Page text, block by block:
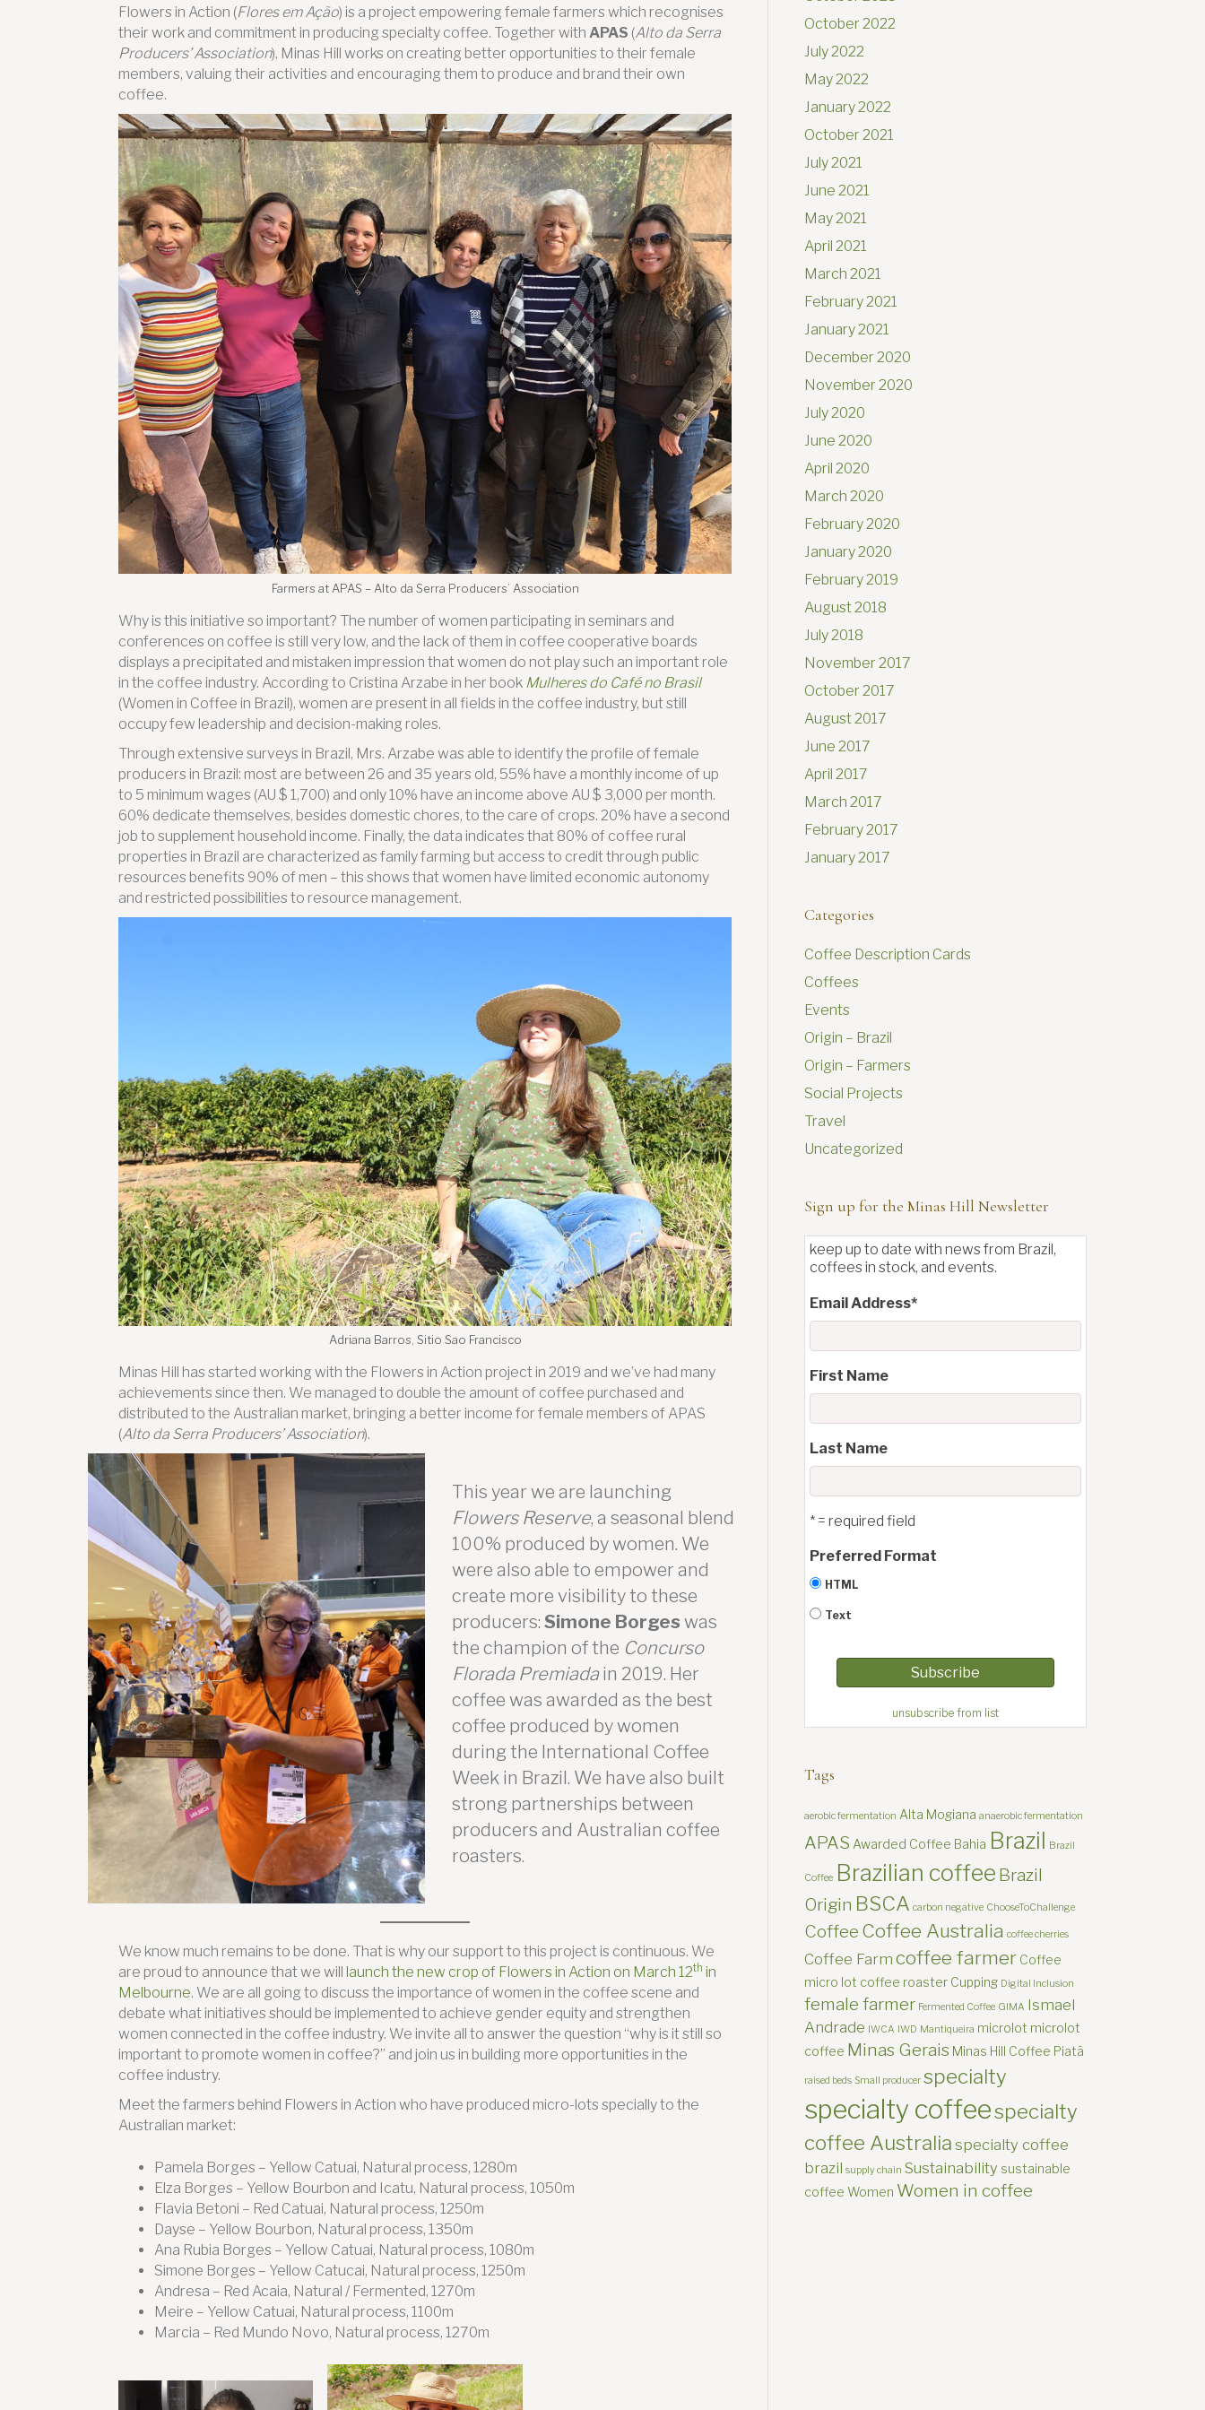
Flowers in Action (Flores em Ação) is a project empowering female farmers which recognises
their work and commitment in producing specialty coffee. Together with APAS (Alto da Serra
Producers’ Association), Minas Hill works on creating better opportunities to their female
members, valuing their activities and encouraging them to produce and brand their own
coffee.
Farmers at APAS – Alto da Serra Producers’ Association
Why is this initiative so important? The number of women participating in seminars and
conferences on coffee is still very low, and the lack of them in coffee cooperative boards
displays a precipitated and mistaken impression that women do not play such an important role
in the coffee industry. According to Cristina Arzabe in her book Mulheres do Café no Brasil
(Women in Coffee in Brazil), women are present in all fields in the coffee industry, but still
occupy few leadership and decision-making roles.
Through extensive surveys in Brazil, Mrs. Arzabe was able to identify the profile of female
producers in Brazil: most are between 26 and 35 years old, 55% have a monthly income of up
to 5 minimum wages (AU $ 1,700) and only 10% have an income above AU $ 3,000 per month.
60% dedicate themselves, besides domestic chores, to the care of crops. 20% have a second
job to supplement household income. Finally, the data indicates that 80% of coffee rural
properties in Brazil are characterized as family farming but access to credit through public
resources benefits 90% of men – this shows that women have limited economic autonomy
and restricted possibilities to resource management.
Adriana Barros, Sitio Sao Francisco
Minas Hill has started working with the Flowers in Action project in 2019 and we’ve had many
achievements since then. We managed to double the amount of coffee purchased and
distributed to the Australian market, bringing a better income for female members of APAS
(Alto da Serra Producers’ Association).
This year we are launching
Flowers Reserve, a seasonal blend
100% produced by women. We
were also able to empower and
create more visibility to these
producers:Simone Borges was
the champion of the Concurso
Florada Premiadain 2019. Her
coffee was awarded as the best
coffee produced by women
during the International Coffee
Week in Brazil. We have also built
strong partnerships between
producers and Australian coffee
roasters.
We know much remains to be done. That is why our support to this project is continuous. We
are proud to announce that we will launch the new crop of Flowers in Action on March 12th in
Melbourne. We are all going to discuss the importance of women in the coffee scene and
debate what initiatives should be implemented to achieve gender equity and strengthen
women connected in the coffee industry. We invite all to answer the question “why is it still so
important to promote women in coffee?” and join us in building more opportunities in the
coffee industry.
Meet the farmers behind Flowers in Action who have produced micro-lots specially to the
Australian market:
Pamela Borges – Yellow Catuai, Natural process, 1280m
Elza Borges – Yellow Bourbon and Icatu, Natural process, 1050m
Flavia Betoni – Red Catuai, Natural process, 1250m
Dayse – Yellow Bourbon, Natural process, 1350m
Ana Rubia Borges – Yellow Catuai, Natural process, 1080m
Simone Borges – Yellow Catucai, Natural process, 1250m
Andresa – Red Acaia, Natural / Fermented, 1270m
Meire – Yellow Catuai, Natural process, 1100m
Marcia – Red Mundo Novo, Natural process, 1270m
October 2022
July 2022
May 2022
January 2022
October 2021
July 2021
June 2021
May 2021
April 2021
March 2021
February 2021
January 2021
December 2020
November 2020
July 2020
June 2020
April 2020
March 2020
February 2020
January 2020
February 2019
August 2018
July 2018
November 2017
October 2017
August 2017
June 2017
April 2017
March 2017
February 2017
January 2017
Categories
Coffee Description Cards
Coffees
Events
Origin – Brazil
Origin – Farmers
Social Projects
Travel
Uncategorized
Sign up for the Minas Hill Newsletter
keep up to date with news from Brazil,
coffees in stock, and events.
Email Address*
First Name
Last Name
* = required field
Preferred Format
HTML
Text
unsubscribe from list
Tags
aerobic fermentation Alta Mogiana anaerobic fermentation
APAS Awarded Coffee Bahia Brazil Brazil
Coffee Brazilian coffee Brazil
Origin BSCA carbon negative ChooseToChallenge
Coffee Coffee Australia coffee cherries
Coffee Farm coffee farmer Coffee
micro lot coffee roaster Cupping Digital Inclusion
female farmer Fermented Coffee GIMA Ismael
Andrade IWCA IWD Mantiqueira microlot microlot
coffee Minas Gerais Minas Hill Coffee Piatã
raised beds Small producer specialty
specialty coffeespecialty
coffee Australia specialty coffee
brazil supply chain Sustainability sustainable
coffee Women Women in coffee